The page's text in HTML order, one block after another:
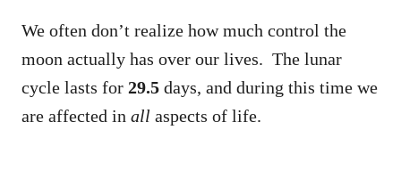
We often don’t realize how much control the
moon actually has over our lives. The lunar
cycle lasts for 29.5 days, and during this time we
are affected in all aspects of life.